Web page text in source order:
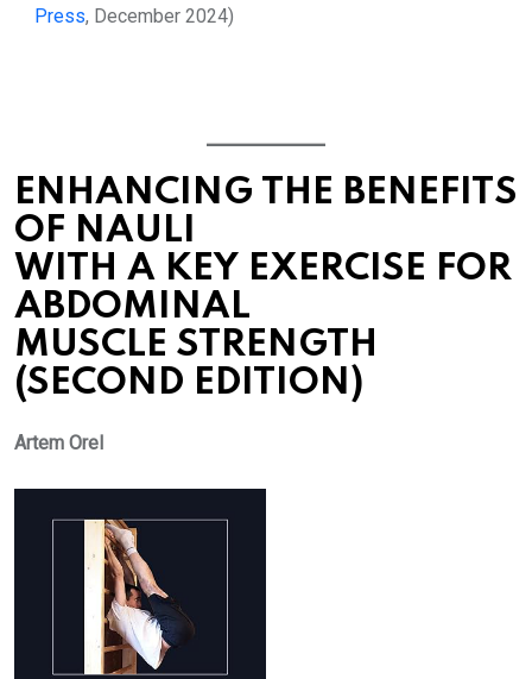
Press, December 2024)
ENHANCING THE BENEFITS
OF NAULI
WITH A KEY EXERCISE FOR
ABDOMINAL
MUSCLE STRENGTH
(SECOND EDITION)
Artem Orel